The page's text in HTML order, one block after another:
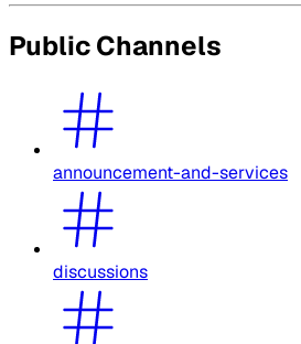
Public Channels
announcement-and-services
discussions